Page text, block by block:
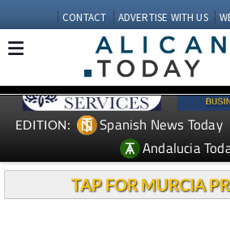
CONTACT ADVERTISE WITH US
EDITION: Spanish News Today
Andalucia
TAP FOR MURCIA